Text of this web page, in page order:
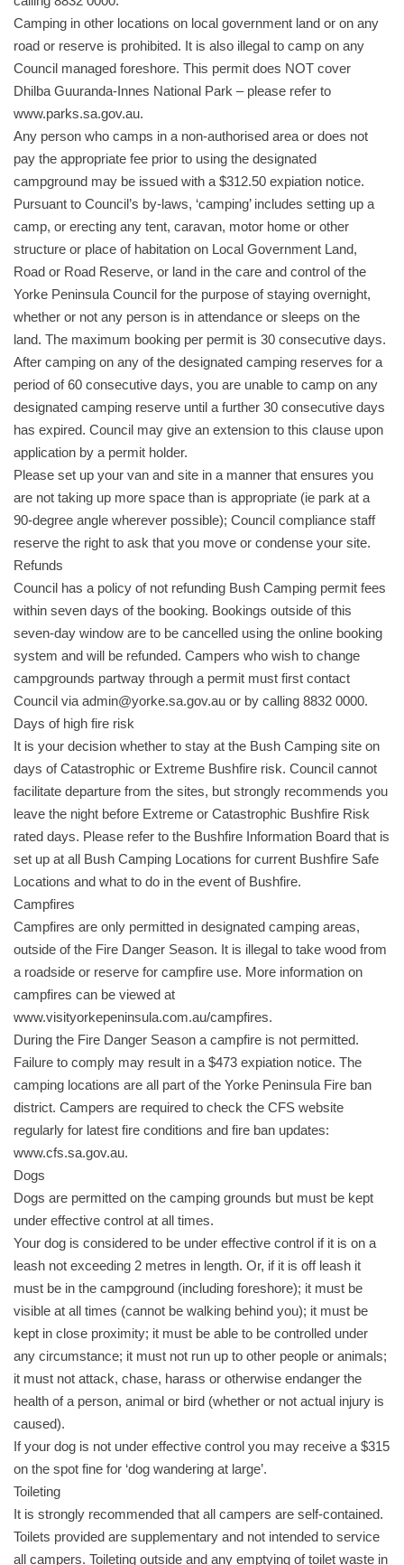
Camping in other locations on local government land or on any
road or reserve is prohibited. It is also illegal to camp on any
Council managed foreshore. This permit does NOT cover
Dhilba Guuranda-Innes National Park – please refer to
www.parks.sa.gov.au.
Any person who camps in a non-authorised area or does not
pay the appropriate fee prior to using the designated
campground may be issued with a $312.50 expiation notice.
Pursuant to Council’s by-laws, ‘camping’ includes setting up a
camp, or erecting any tent, caravan, motor home or other
structure or place of habitation on Local Government Land,
Road or Road Reserve, or land in the care and control of the
Yorke Peninsula Council for the purpose of staying overnight,
whether or not any person is in attendance or sleeps on the
land. The maximum booking per permit is 30 consecutive days.
After camping on any of the designated camping reserves for a
period of 60 consecutive days, you are unable to camp on any
designated camping reserve until a further 30 consecutive days
has expired. Council may give an extension to this clause upon
application by a permit holder.
Please set up your van and site in a manner that ensures you
are not taking up more space than is appropriate (ie park at a
90-degree angle wherever possible); Council compliance staff
reserve the right to ask that you move or condense your site.
Refunds
Council has a policy of not refunding Bush Camping permit fees
within seven days of the booking. Bookings outside of this
seven-day window are to be cancelled using the online booking
system and will be refunded. Campers who wish to change
campgrounds partway through a permit must first contact
Council via admin@yorke.sa.gov.au or by calling 8832 0000.
Days of high fire risk
It is your decision whether to stay at the Bush Camping site on
days of Catastrophic or Extreme Bushfire risk. Council cannot
facilitate departure from the sites, but strongly recommends you
leave the night before Extreme or Catastrophic Bushfire Risk
rated days. Please refer to the Bushfire Information Board that is
set up at all Bush Camping Locations for current Bushfire Safe
Locations and what to do in the event of Bushfire.
Campfires
Campfires are only permitted in designated camping areas,
outside of the Fire Danger Season. It is illegal to take wood from
a roadside or reserve for campfire use. More information on
campfires can be viewed at
www.visityorkepeninsula.com.au/campfires.
During the Fire Danger Season a campfire is not permitted.
Failure to comply may result in a $473 expiation notice. The
camping locations are all part of the Yorke Peninsula Fire ban
district. Campers are required to check the CFS website
regularly for latest fire conditions and fire ban updates:
www.cfs.sa.gov.au.
Dogs
Dogs are permitted on the camping grounds but must be kept
under effective control at all times.
Your dog is considered to be under effective control if it is on a
leash not exceeding 2 metres in length. Or, if it is off leash it
must be in the campground (including foreshore); it must be
visible at all times (cannot be walking behind you); it must be
kept in close proximity; it must be able to be controlled under
any circumstance; it must not run up to other people or animals;
it must not attack, chase, harass or otherwise endanger the
health of a person, animal or bird (whether or not actual injury is
caused).
If your dog is not under effective control you may receive a $315
on the spot fine for ‘dog wandering at large’.
Toileting
It is strongly recommended that all campers are self-contained.
Toilets provided are supplementary and not intended to service
all campers. Toileting outside and any emptying of toilet waste in